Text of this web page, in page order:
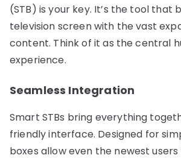
(STB) is your key. It’s the tool that
television screen with the vast
content. Think of it as the central
experience.
Seamless Integration
Smart STBs bring everything
friendly interface. Designed for
boxes allow even the newest